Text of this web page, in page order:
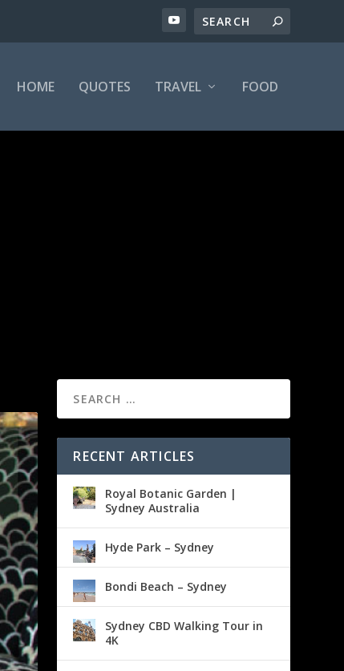
HOME QUOTES TRAVEL FOOD
RECENT ARTICLES
Royal Botanic Garden |
Sydney Australia
Hyde Park – Sydney
Bondi Beach – Sydney
Sydney CBD Walking Tour in
4K